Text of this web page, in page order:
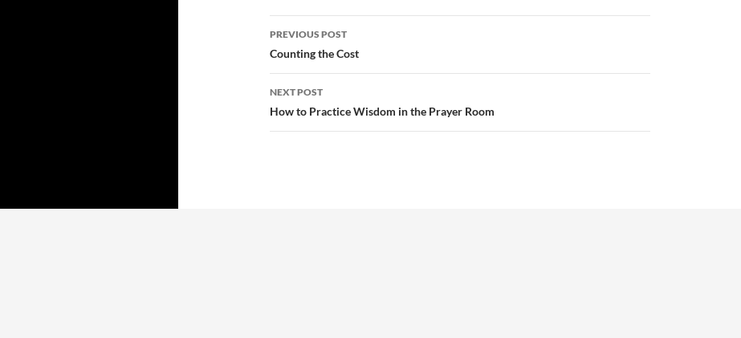
Post
navigation
PREVIOUS POST
Counting the Cost
NEXT POST
How to Practice Wisdom in the Prayer Room